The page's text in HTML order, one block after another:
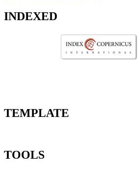
INDEXED
TEMPLATE
TOOLS